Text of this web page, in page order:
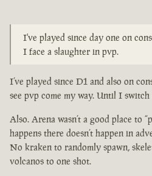
I've played since day one on
I face a slaughter in pvp.
I’ve played since D1 and also on
see pvp come my way. Until I
Also. Arena wasn’t a good place to
happens there doesn’t happen in
No kraken to randomly spawn,
volcanos to one shot.